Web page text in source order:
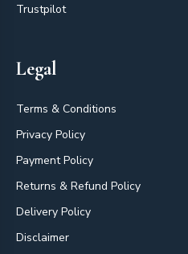
Trustpilot
Legal
Terms & Conditions
Privacy Policy
Payment Policy
Returns & Refund Policy
Delivery Policy
Disclaimer